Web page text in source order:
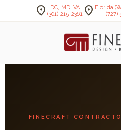
location_on
DC, MD, VA
(301) 215-2361 location_on Florida
(727)
FINECRAFT